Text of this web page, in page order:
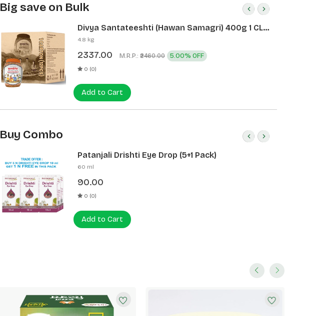
Big save on Bulk
Divya Santateeshti (Hawan Samagri) 400g 1 CLD
(12 Pcs)
4.8 kg
2337.00 M.R.P.: ₹2460.00 5.00% OFF
0 (0)
Add to Cart
Buy Combo
Patanjali Drishti Eye Drop (5+1 Pack)
60 ml
90.00
0 (0)
Add to Cart